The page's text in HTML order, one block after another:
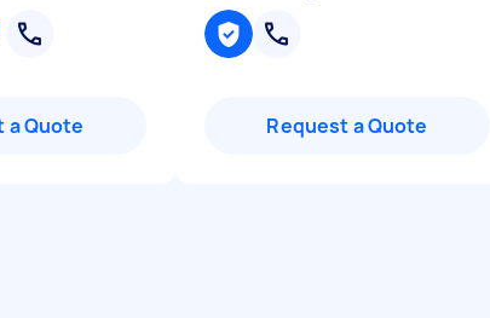
a Quote Request a Quote